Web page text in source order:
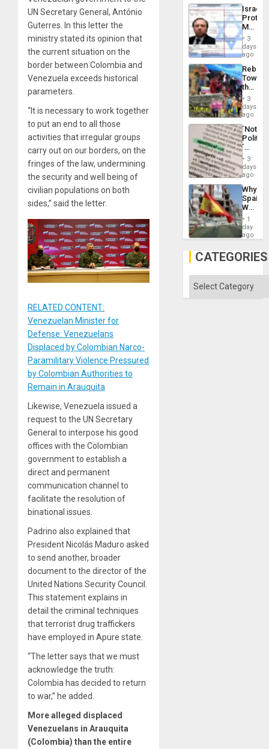
UN Secretary General, António
Guterres. In this letter the
ministry stated its opinion that
the current situation on the
border between Colombia and
Venezuela exceeds historical
parameters.
“It is necessary to work together
to put an end to all those
activities that irregular groups
carry out on our borders, on the
fringes of the law, undermining
the security and well being of
civilian populations on both
sides,” said the letter.
RELATED CONTENT:
Venezuelan Minister for
Defense: Venezuelans
Displaced by Colombian Narco-
Paramilitary Violence Pressured
by Colombian Authorities to
Remain in Arauquita
Likewise, Venezuela issued a
request to the UN Secretary
General to interpose his good
offices with the Colombian
government to establish a
direct and permanent
communication channel to
facilitate the resolution of
binational issues.
Padrino also explained that
President Nicolás Maduro asked
to send another, broader
document to the director of the
United Nations Security Council.
This statement explains in
detail the criminal techniques
that terrorist drug traffickers
have employed in Apure state.
“The letter says that we must
acknowledge the truth:
Colombia has decided to return
to war,” he added.
More alleged displaced
Venezuelans in Arauquita
(Colombia) than the entire
the…
the
Al-
Aqsa
Flood
and
the
Right…
Israel
Official
Wanted
for
Mass
Along
With
3
days
ago
Toward
the
Hope
as
in
the
of
Solid
Ground
3
days
ago
´Not
´
Just
Means
´I
the
Status
Quo
´
3
days
ago
Why
Spain’s
World
Cup
Victory
Gaza
1
day
ago
CATEGORIES
Categories